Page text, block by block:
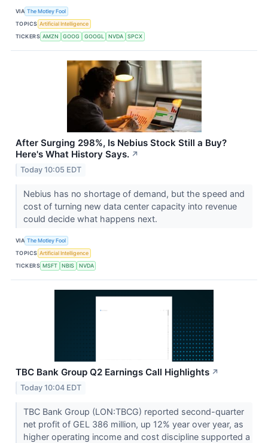
VIA The Motley Fool
TOPICS Artificial Intelligence
TICKERS AMZN GOOG GOOGL NVDA SPCX
After Surging 298%, Is Nebius Stock Still a Buy?
Here's What History Says. ↗
Today 10:05 EDT
Nebius has no shortage of demand, but the speed and
cost of turning new data center capacity into revenue
could decide what happens next.
VIA The Motley Fool
TOPICS Artificial Intelligence
TICKERS MSFT NBIS NVDA
TBC Bank Group Q2 Earnings Call Highlights ↗
Today 10:04 EDT
TBC Bank Group (LON:TBCG) reported second-quarter
net profit of GEL 386 million, up 12% year over year, as
higher operating income and cost discipline supported a